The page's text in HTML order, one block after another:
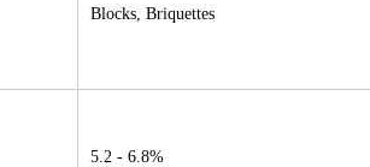
Blocks, Briquettes
5.2 - 6.8%